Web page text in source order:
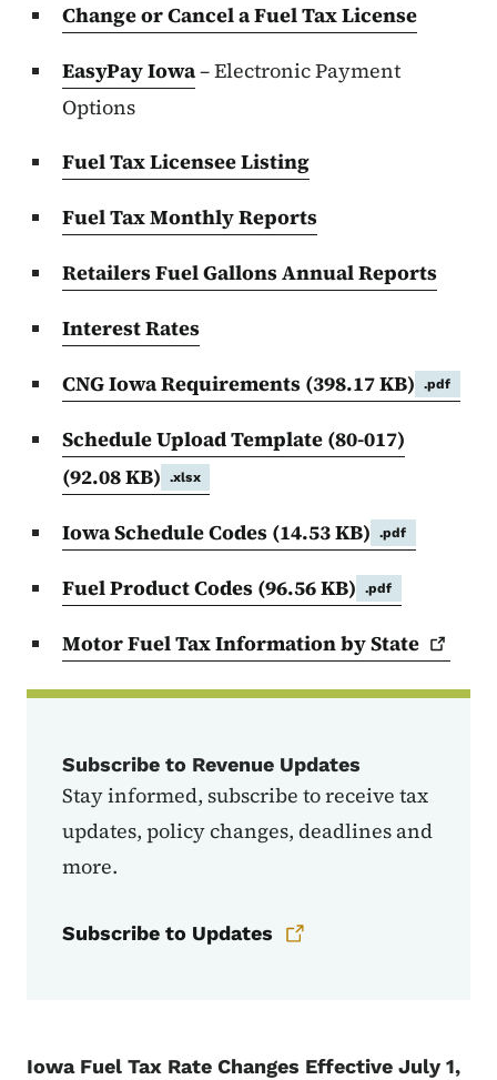
Change or Cancel a Fuel Tax License
EasyPay Iowa– Electronic Payment
Options
Fuel Tax Licensee Listing
Fuel Tax Monthly Reports
Retailers Fuel Gallons Annual Reports
Interest Rates
CNG Iowa Requirements (398.17 KB) .pdf
Schedule Upload Template (80-017)
(92.08 KB)
.xlsx
Iowa Schedule Codes (14.53 KB) .pdf
Fuel Product Codes (96.56 KB) .pdf
Motor Fuel Tax Information byState
Subscribe to Revenue Updates
Stay informed, subscribe to receive tax
updates, policy changes, deadlines and
more.
Subscribe to Updates
Iowa Fuel Tax Rate Changes Effective July 1,